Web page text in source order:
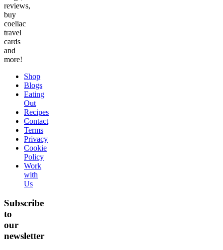
reviews,
buy
coeliac
travel
cards
and
more!
Shop
Blogs
Eating
Out
Recipes
Contact
Terms
Privacy
Cookie
Policy
Work
with
Us
Subscribe
to
our
newsletter